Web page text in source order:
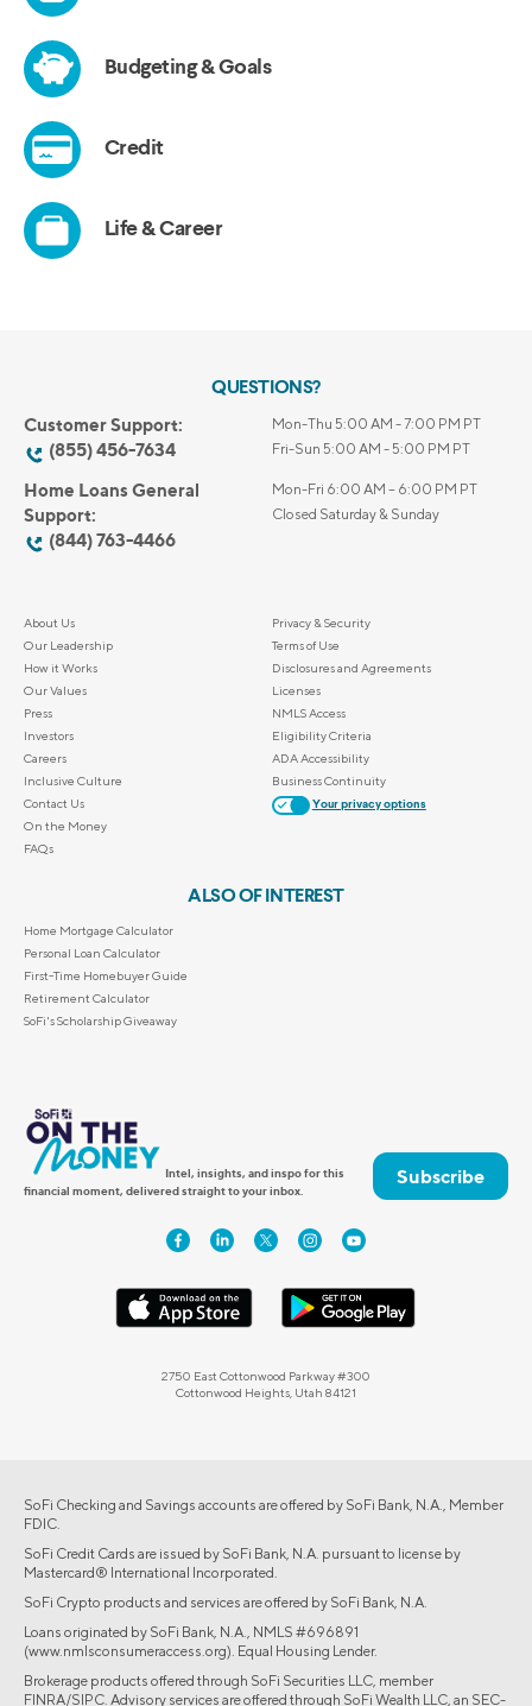
QUESTIONS?
Customer Support:
(855) 456-7634
Mon-Thu 5:00 AM - 7:00 PM PT
Fri-Sun 5:00 AM - 5:00 PM PT
Home Loans General
Support:
(844) 763-4466
Mon-Fri 6:00 AM – 6:00 PM PT
Closed Saturday & Sunday
About Us
Our Leadership
How it Works
Our Values
Press
Investors
Careers
Inclusive Culture
Contact Us
On the Money
FAQs
Privacy & Security
Terms of Use
Disclosures and Agreements
Licenses
NMLS Access
Eligibility Criteria
ADA Accessibility
Business Continuity
Your privacy options
ALSO OF INTEREST
Home Mortgage Calculator
Personal Loan Calculator
First-Time Homebuyer Guide
Retirement Calculator
SoFi's Scholarship Giveaway
Intel, insights, and inspo for this
financial moment, delivered straight to your inbox.
Subscribe
2750 East Cottonwood Parkway #300
Cottonwood Heights, Utah 84121
SoFi Checking and Savings accounts are offered by SoFi Bank, N.A., Member
FDIC.
SoFi Credit Cards are issued by SoFi Bank, N.A. pursuant to license by
Mastercard® International Incorporated.
SoFi Crypto products and services are offered by SoFi Bank, N.A.
Loans originated by SoFi Bank, N.A., NMLS #696891
(www.nmlsconsumeraccess.org). Equal Housing Lender.
Brokerage products offered through SoFi Securities LLC, member
FINRA/SIPC. Advisory services are offered through SoFi Wealth LLC, an SEC-